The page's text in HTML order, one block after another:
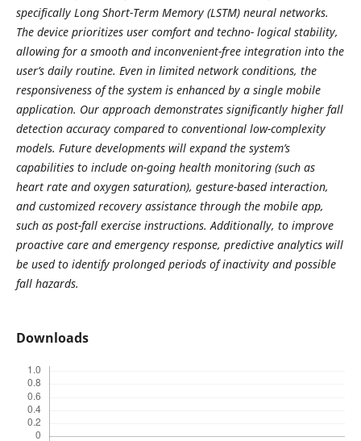
specifically Long Short-Term Memory (LSTM) neural networks.
The device prioritizes user comfort and techno- logical stability,
allowing for a smooth and inconvenient-free integration into the
user’s daily routine. Even in limited network conditions, the
responsiveness of the system is enhanced by a single mobile
application. Our approach demonstrates significantly higher fall
detection accuracy compared to conventional low-complexity
models. Future developments will expand the system’s
capabilities to include on-going health monitoring (such as
heart rate and oxygen saturation), gesture-based interaction,
and customized recovery assistance through the mobile app,
such as post-fall exercise instructions. Additionally, to improve
proactive care and emergency response, predictive analytics will
be used to identify prolonged periods of inactivity and possible
fall hazards.
Downloads